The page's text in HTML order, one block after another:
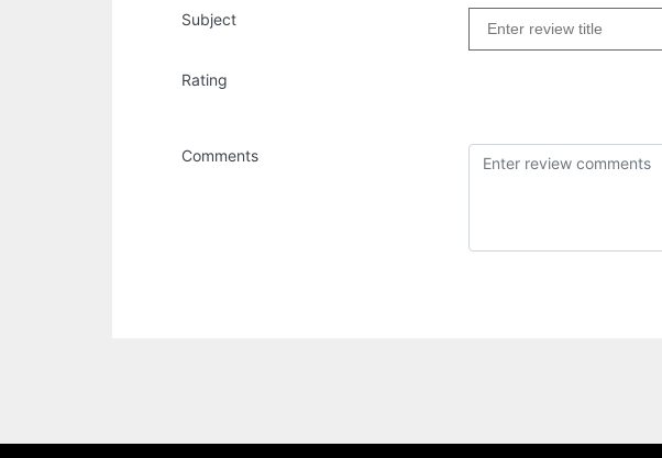
Subject
Rating
Comments